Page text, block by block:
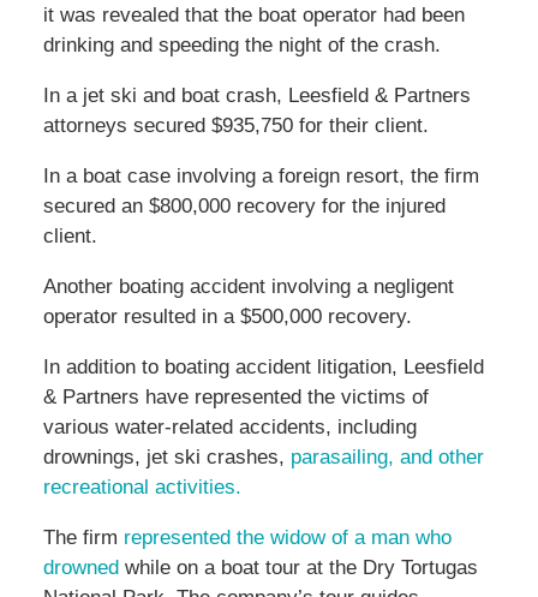
it was revealed that the boat operator had been
drinking and speeding the night of the crash.
In a jet ski and boat crash, Leesfield & Partners
attorneys secured $935,750 for their client.
In a boat case involving a foreign resort, the firm
secured an $800,000 recovery for the injured
client.
Another boating accident involving a negligent
operator resulted in a $500,000 recovery.
In addition to boating accident litigation, Leesfield
& Partners have represented the victims of
various water-related accidents, including
drownings, jet ski crashes, parasailing, and other
recreational activities.
The firm represented the widow of a man who
drownedwhile on a boat tour at the Dry Tortugas